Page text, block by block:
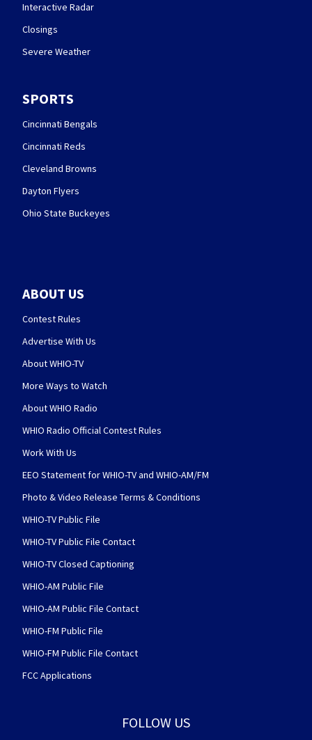
Interactive Radar
Closings
Severe Weather
SPORTS
Cincinnati Bengals
Cincinnati Reds
Cleveland Browns
Dayton Flyers
Ohio State Buckeyes
ABOUT US
Contest Rules
Advertise With Us
About WHIO-TV
More Ways to Watch
About WHIO Radio
WHIO Radio Official Contest Rules
Work With Us
EEO Statement for WHIO-TV and WHIO-AM/FM
Photo & Video Release Terms & Conditions
WHIO-TV Public File
WHIO-TV Public File Contact
WHIO-TV Closed Captioning
WHIO-AM Public File
WHIO-AM Public File Contact
WHIO-FM Public File
WHIO-FM Public File Contact
FCC Applications
FOLLOW US